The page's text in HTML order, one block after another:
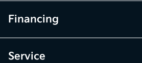
Financing
Service